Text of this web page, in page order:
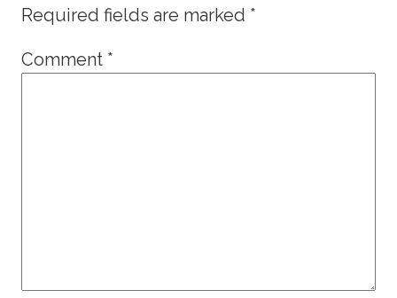
Required fields are marked *
Comment *